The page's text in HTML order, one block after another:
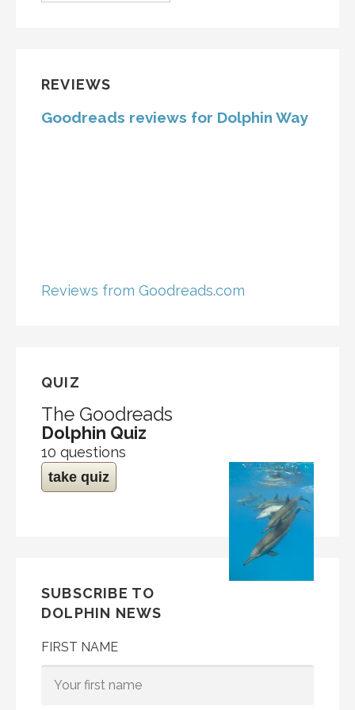
REVIEWS
Goodreads reviews for Dolphin Way
Reviews from Goodreads.com
QUIZ
The Goodreads
Dolphin Quiz
10 questions
take quiz
SUBSCRIBE TO
DOLPHIN NEWS
FIRST NAME